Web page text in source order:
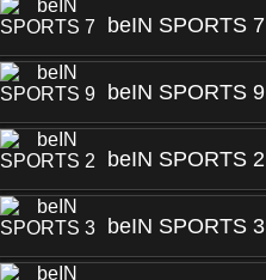
beIN SPORTS 7
beIN SPORTS 9
beIN SPORTS 2
beIN SPORTS 3